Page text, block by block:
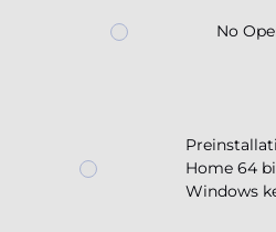
No
Home 64
Windows